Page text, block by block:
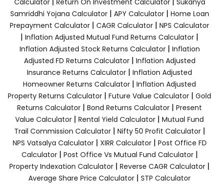
Samriddhi Yojana Calculator| APY Calculator| Home Loan
Prepayment Calculator | CAGR Calculator | NPS Calculator
| Inflation Adjusted Mutual Fund Returns Calculator |
Inflation Adjusted Stock Returns Calculator| Inflation
Adjusted FD Returns Calculator| Inflation Adjusted
Insurance Returns Calculator | Inflation Adjusted
Homeowner Returns Calculator | Inflation Adjusted
Property Returns Calculator | Future Value Calculator | Gold
Returns Calculator | Bond Returns Calculator | Present
Value Calculator | Rental Yield Calculator | Mutual Fund
Trail Commission Calculator| Nifty 50 Profit Calculator|
NPS Vatsalya Calculator| XIRR Calculator| Post Office FD
Calculator| Post Office Vs Mutual Fund Calculator|
Property Indexation Calculator | Reverse CAGR Calculator |
Average Share Price Calculator | STP Calculator